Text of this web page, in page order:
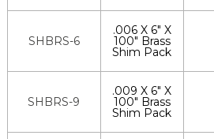
SHBRS-6
.006 X 6" X
100" Brass
Shim Pack
SHBRS-9
.009 X 6" X
100" Brass
Shim Pack